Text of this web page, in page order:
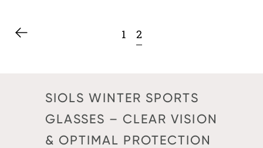
1 2
SIOLS WINTER SPORTS
GLASSES – CLEAR VISION
& OPTIMAL PROTECTION